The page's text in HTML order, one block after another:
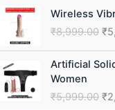
Wireless
₹8,999.00 ₹
Artificial
Women
₹5,999.00 ₹